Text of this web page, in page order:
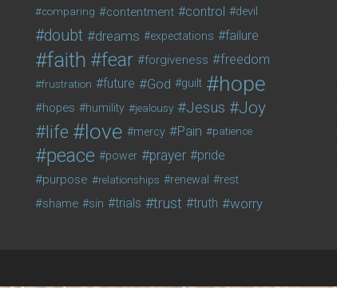
comparing
contentment control devil
doubt dreams expectations failure
faith fear forgiveness freedom
frustration future God guilt hope
hopes humility jealousy Jesus Joy
life love mercy Pain patience
peace power prayer pride
purpose relationships renewal rest
shame sin trials trust truth worry